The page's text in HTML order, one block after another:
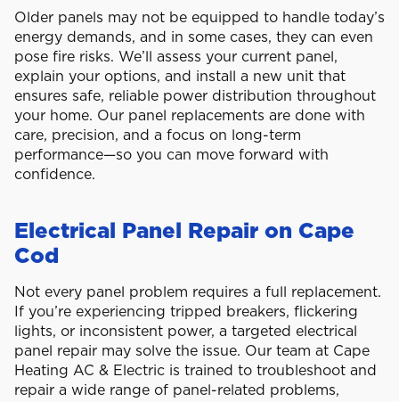
Older panels may not be equipped to handle today’s
energy demands, and in some cases, they can even
pose fire risks. We’ll assess your current panel,
explain your options, and install a new unit that
ensures safe, reliable power distribution throughout
your home. Our panel replacements are done with
care, precision, and a focus on long-term
performance—so you can move forward with
confidence.
Electrical Panel Repair on Cape
Cod
Not every panel problem requires a full replacement.
If you’re experiencing tripped breakers, flickering
lights, or inconsistent power, a targeted electrical
panel repair may solve the issue. Our team at Cape
Heating AC & Electric is trained to troubleshoot and
repair a wide range of panel-related problems,